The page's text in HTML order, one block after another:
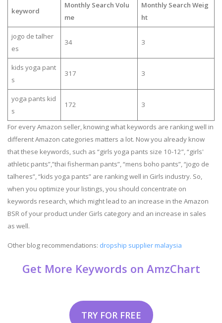
keyword
Monthly Search Volu
me
Monthly Search Weig
ht
jogo de talher
es
34 3
kids yoga pant
s
317 3
yoga pants kid
s
172 3
For every Amazon seller, knowing what keywords are ranking well in
different Amazon categories matters a lot. Now you already know
that these keywords, such as “girls yoga pants size 10-12”, “girls'
athletic pants”,”thai fisherman pants”, “mens boho pants”, “jogo de
talheres”, “kids yoga pants” are ranking well in Girls industry. So,
when you optimize your listings, you should concentrate on
keywords research, which might lead to an increase in the Amazon
BSR of your product under Girls category and an increase in sales
as well.
Other blog recommendations: dropship supplier malaysia
Get More Keywords on AmzChart
TRY FOR FREE